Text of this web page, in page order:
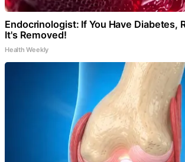
Endocrinologist: If You Have Diabetes,
It's Removed!
Health Weekly